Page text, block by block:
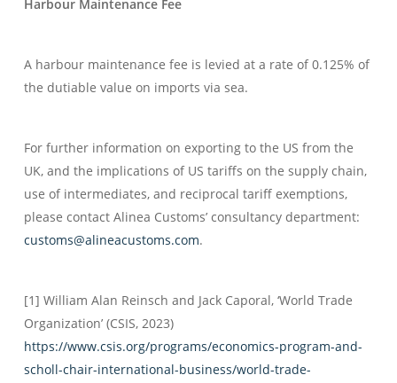
Harbour Maintenance Fee
A harbour maintenance fee is levied at a rate of 0.125% of
the dutiable value on imports via sea.
For further information on exporting to the US from the
UK, and the implications of US tariffs on the supply chain,
use of intermediates, and reciprocal tariff exemptions,
please contact Alinea Customs’ consultancy department:
customs@alineacustoms.com.
[1] William Alan Reinsch and Jack Caporal, ‘World Trade
Organization’ (CSIS, 2023)
https://www.csis.org/programs/economics-program-and-
scholl-chair-international-business/world-trade-